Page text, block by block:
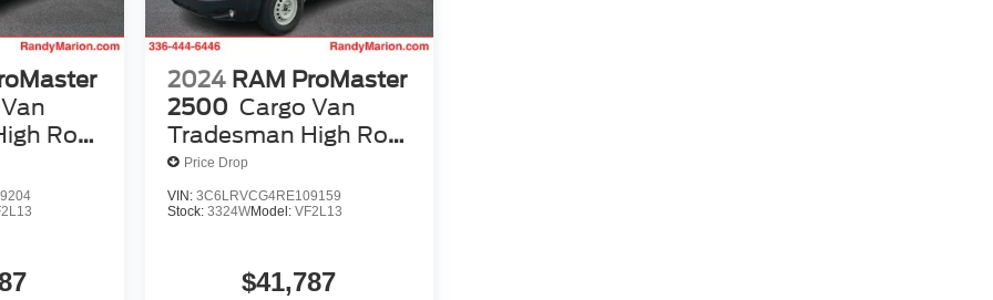
Roof
Seat
2024 RAM ProMaster
2500 Cargo Van
Tradesman High Roof
136' WB W/Pass Seat
Price Drop
VIN: 3C6LRVCG4RE109159
Stock: 3324WModel: VF2L13
$41,787